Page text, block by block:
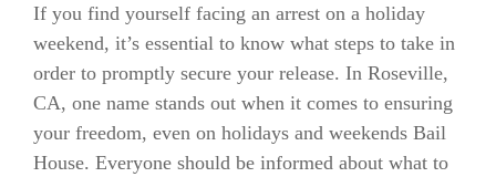
If you find yourself facing an arrest on a holiday
weekend, it’s essential to know what steps to take in
order to promptly secure your release. In Roseville,
CA, one name stands out when it comes to ensuring
your freedom, even on holidays and weekends Bail
House. Everyone should be informed about what to